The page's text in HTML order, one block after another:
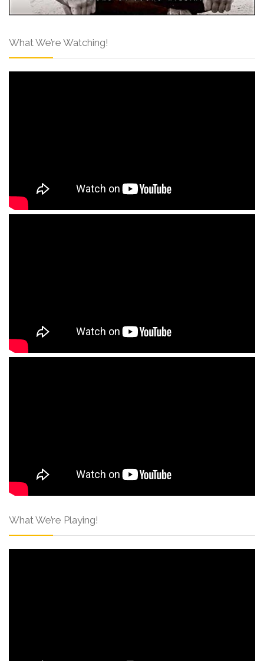
What We’re Watching!
What We’re Playing!